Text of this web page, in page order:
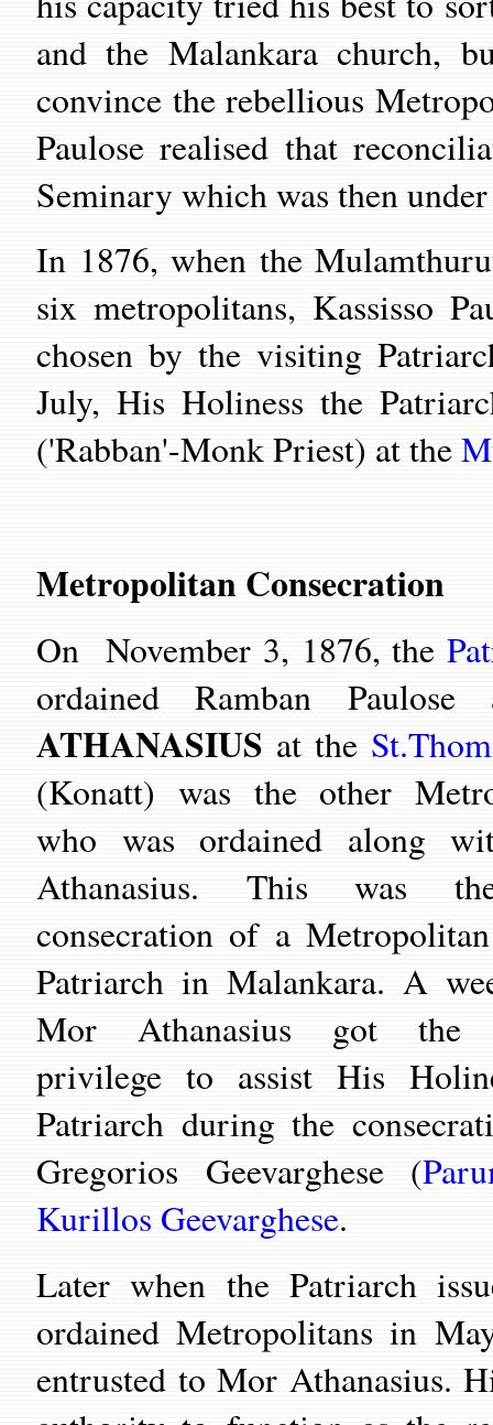
and the Malankara church,
convince the rebellious
Paulose realised that
Seminary which was then
In 1876, when the
six metropolitans, Kassisso
chosen by the visiting
July, His Holiness the
('Rabban'-Monk Priest) at the
Metropolitan Consecration
On November 3, 1876, the
ordained Ramban
ATHANASIUS at the
(Konatt) was the other
who was ordained along
Athanasius. This was
consecration of a
Patriarch in Malankara. A
Mor Athanasius got the
privilege to assist His
Patriarch during the
Gregorios Geevarghese (
Kurillos Geevarghese.
Later when the Patriarch
ordained Metropolitans in
entrusted to Mor Athanasius.